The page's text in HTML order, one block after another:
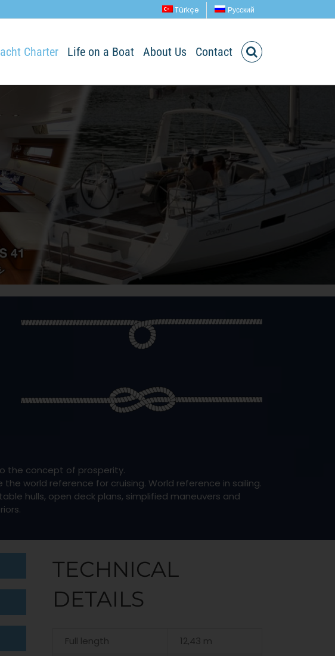
Türkçe Русский
Charter Life on a Boat About Us Contact
the concept of prosperity.
world reference for cruising. World reference in sailing.
hulls, open deck plans, simplified maneuvers and
TECHNICAL
DETAILS
Full length 12,43 m